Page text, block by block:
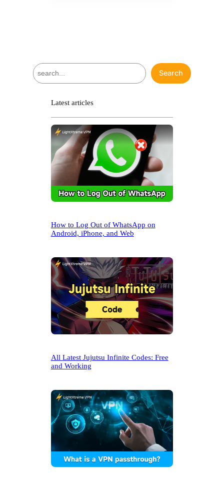
S
e
Search
Latest articles
How to Log Out of WhatsApp on
Android, iPhone, and Web
All Latest Jujutsu Infinite Codes: Free
and Working